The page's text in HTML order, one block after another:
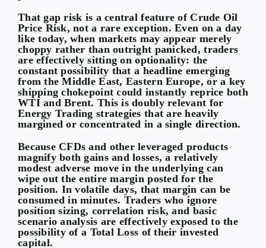
That gap risk is a central feature of Crude Oil
Price Risk, not a rare exception. Even on a day
like today, when markets may appear merely
choppy rather than outright panicked, traders
are effectively sitting on optionality: the
constant possibility that a headline emerging
from the Middle East, Eastern Europe, or a key
shipping chokepoint could instantly reprice both
WTI and Brent. This is doubly relevant for
Energy Trading strategies that are heavily
margined or concentrated in a single direction.
Because CFDs and other leveraged products
magnify both gains and losses, a relatively
modest adverse move in the underlying can
wipe out the entire margin posted for the
position. In volatile days, that margin can be
consumed in minutes. Traders who ignore
position sizing, correlation risk, and basic
scenario analysis are effectively exposed to the
possibility of a Total Loss of their invested
capital.